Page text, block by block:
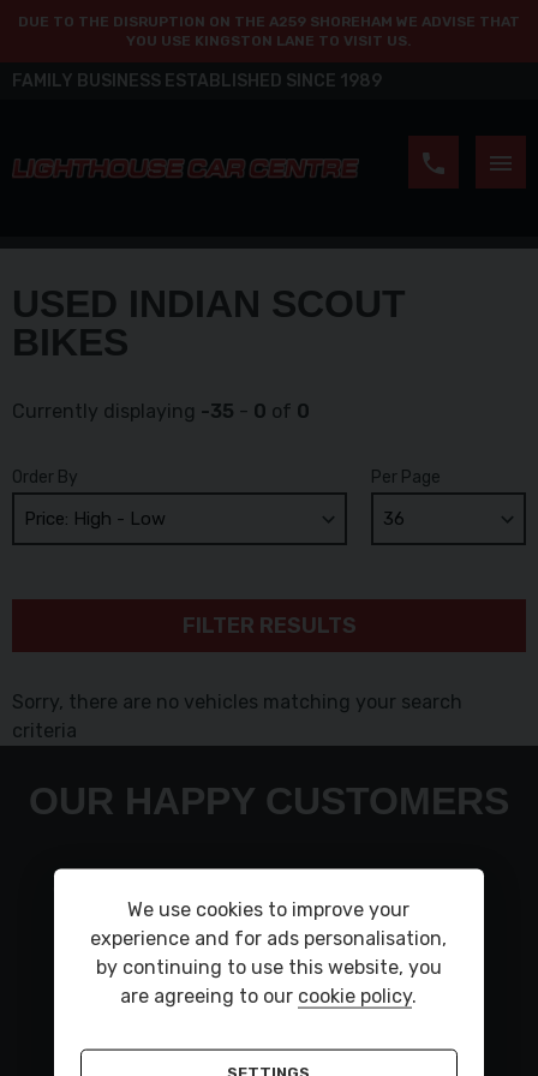
DUE TO THE DISRUPTION ON THE A259 SHOREHAM WE ADVISE THAT
YOU USE KINGSTON LANE TO VISIT US.
FAMILY BUSINESS ESTABLISHED SINCE 1989
USED INDIAN SCOUT
BIKES
Currently displaying -35 - 0 of 0
Order By Per Page
FILTER RESULTS
Sorry, there are no vehicles matching your search
criteria
OUR HAPPY CUSTOMERS
fault flash up took back and was all sorted in a
day car was put back on my drive thank you to
KarlKind regardsSteve
STEVE DEWHURST ,LAND ROVER DISCOVERY
We use cookies to improve your
experience and for ads personalisation,
by continuing to use this website, you
are agreeing to our cookie policy.